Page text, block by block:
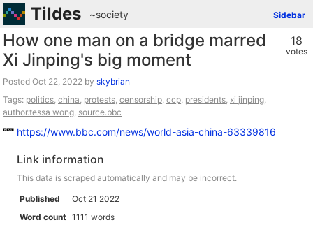
Tildes Sidebar
~society
18
votes
How one man on a bridge marred
Xi Jinping's big moment
Posted by skybrian
Tags: politics, china, protests, censorship, ccp, presidents, xi jinping,
author.tessa wong, source.bbc
https://www.bbc.com/news/world-asia-china-63339816
Link information
This data is scraped automatically and may be incorrect.
Published
Oct 21 2022
Word count 1111 words